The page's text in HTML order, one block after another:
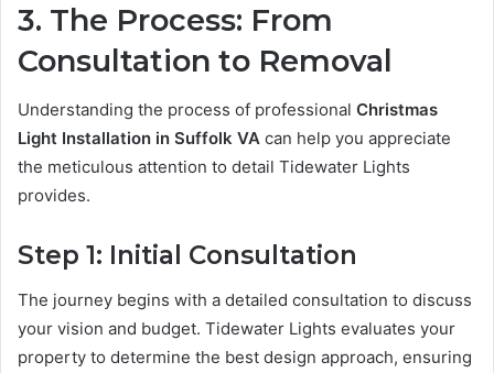
3. The Process: From
Consultation to Removal
Understanding the process of professional Christmas
Light Installation in Suffolk VA can help you appreciate
the meticulous attention to detail Tidewater Lights
provides.
Step 1: Initial Consultation
The journey begins with a detailed consultation to discuss
your vision and budget. Tidewater Lights evaluates your
property to determine the best design approach, ensuring